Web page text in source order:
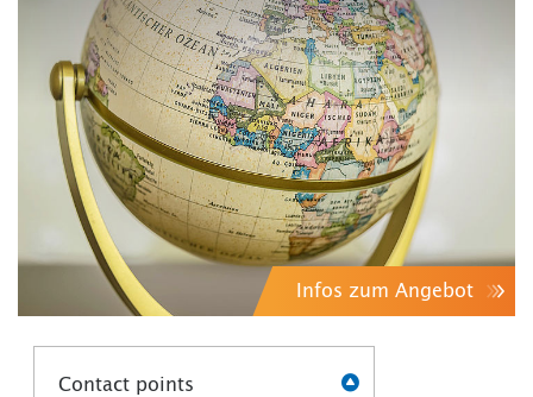
Infos zum Angebot
Contact points